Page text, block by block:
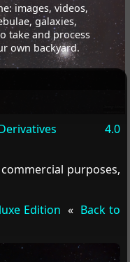
images, videos,
galaxies,
take and process
own backyard.
NoDerivatives 4.0
purposes,
Edition « Back to